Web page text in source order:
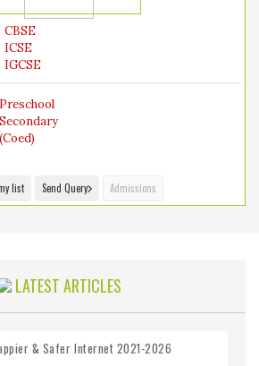
CBSE
ICSE
IGCSE
Preschool
Secondary
(Coed)
list Send Query Admissions
LATEST ARTICLES
& Safer Internet 2021-2026